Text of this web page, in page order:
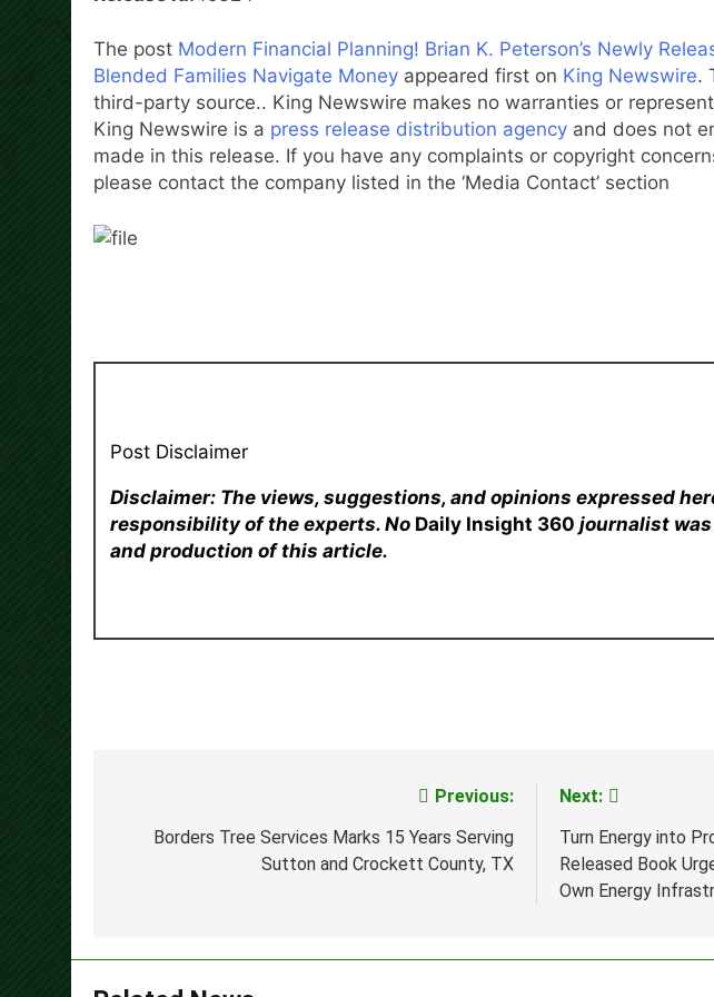
The post Modern Financial Planning! Brian K. Peterson’s Newly
Blended Families Navigate Money appeared first on King Newswire.
third-party source.. King Newswire makes no warranties or
King Newswire is a press release distribution agency and does not
made in this release. If you have any complaints or copyright
please contact the company listed in the ‘Media Contact’ section
Post Disclaimer
Disclaimer: The views, suggestions, and opinions expressed
responsibility of the experts. No Daily Insight 360 journalist
and production of this article.
navigation
Previous:
Borders Tree Services Marks 15 Years Serving
Sutton and Crockett County, TX
Next:
Turn Energy into
Released Book
Own Energy